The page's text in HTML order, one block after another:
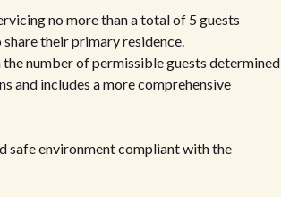
no more than a total of 5 guests
their primary residence.
number of permissible guests determined
and includes a more comprehensive
safe environment compliant with the